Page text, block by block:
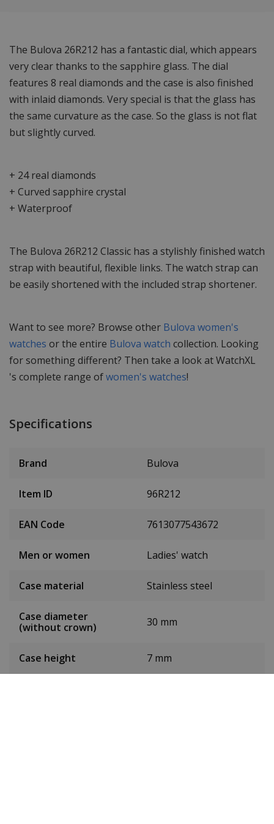
The Bulova 26R212 has a fantastic dial, which appears
very clear thanks to the sapphire glass. The dial
features 8 real diamonds and the case is also finished
with inlaid diamonds. Very special is that the glass has
the same curvature as the case. So the glass is not flat
but slightly curved.
+ 24 real diamonds
+ Curved sapphire crystal
+ Waterproof
The Bulova 26R212 Classic has a stylishly finished watch
strap with beautiful, flexible links. The watch strap can
be easily shortened with the included strap shortener.
Want to see more? Browse other Bulova women's
watches or the entire Bulova watch collection. Looking
for something different? Then take a look at WatchXL
's complete range ofwomen's watches!
Specifications
Brand Bulova
Item ID 96R212
EAN Code 7613077543672
Men or women Ladies' watch
Case material Stainless steel
Case diameter
(without crown)
30 mm
Case height 7 mm